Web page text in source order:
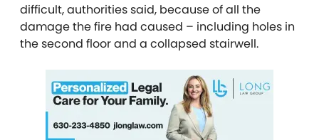
difficult, authorities said, because of all the
damage the fire had caused – including holes in
the second floor and a collapsed stairwell.